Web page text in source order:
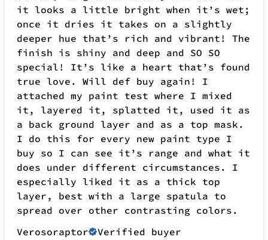
a back ground layer and as a top mask.
I do this for every new paint type I
buy so I can see it’s range and what it
does under different circumstances. I
especially liked it as a thick top
layer, best with a large spatula to
spread over other contrasting colors.
Verosoraptor
Verified buyer